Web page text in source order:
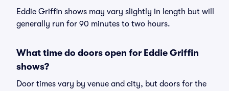
Eddie Griffin shows may vary slightly in length but will
generally run for 90 minutes to two hours.
What time do doors open for Eddie Griffin
shows?
Door times vary by venue and city, but doors for the